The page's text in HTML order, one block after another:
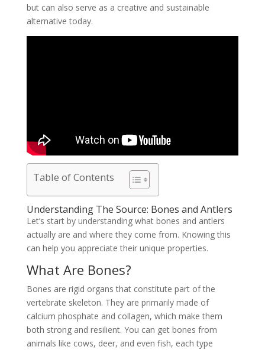
but can also serve as a creative and sustainable
alternative today.
Table of Contents
Understanding The Source: Bones and Antlers
Let’s start by understanding what bones and antlers
actually are and where they come from. Knowing this
can help you appreciate their unique properties.
What Are Bones?
Bones are rigid organs that constitute part of the
vertebrate skeleton. They are primarily made of
calcium phosphate and collagen, which make them
both strong and resilient. You can get bones from
animals like cows, deer, and even fish, each type